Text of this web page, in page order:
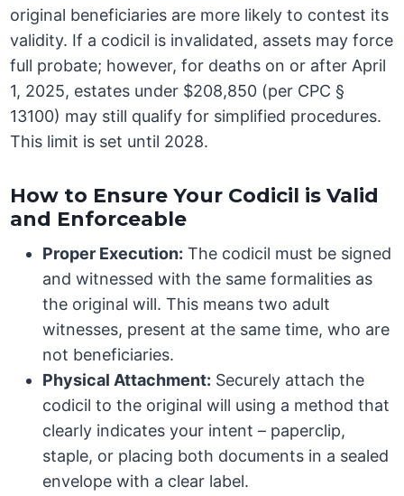
original beneficiaries are more likely to contest its
validity. If a codicil is invalidated, assets may force
full probate; however, for deaths on or after April
1, 2025, estates under $208,850 (per CPC §
13100) may still qualify for simplified procedures.
This limit is set until 2028.
How to Ensure Your Codicil is Valid
and Enforceable
Proper Execution: The codicil must be signed
and witnessed with the same formalities as
the original will. This means two adult
witnesses, present at the same time, who are
not beneficiaries.
Physical Attachment: Securely attach the
codicil to the original will using a method that
clearly indicates your intent – paperclip,
staple, or placing both documents in a sealed
envelope with a clear label.